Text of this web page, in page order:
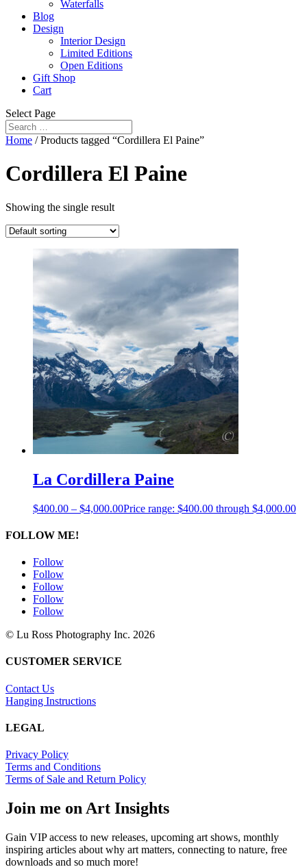
Waterfalls
Blog
Design
Interior Design
Limited Editions
Open Editions
Gift Shop
Cart
Select Page
Home / Products tagged “Cordillera El Paine”
Cordillera El Paine
Showing the single result
La Cordillera Paine
$400.00 – $4,000.00Price range: $400.00 through $4,000.00
FOLLOW ME!
Follow
Follow
Follow
Follow
Follow
© Lu Ross Photography Inc. 2026
CUSTOMER SERVICE
Contact Us
Hanging Instructions
LEGAL
Privacy Policy
Terms and Conditions
Terms of Sale and Return Policy
Join me on Art Insights
Gain VIP access to new releases, upcoming art shows, monthly
inspiring articles about why art matters, connecting to nature, free
downloads and so much more!